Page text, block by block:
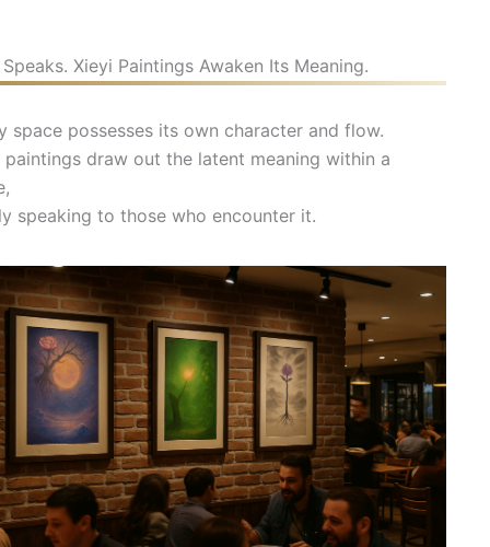
Xieyi Paintings Awaken Its Meaning.
space possesses its own character and flow.
paintings draw out the latent meaning within a
speaking to those who encounter it.